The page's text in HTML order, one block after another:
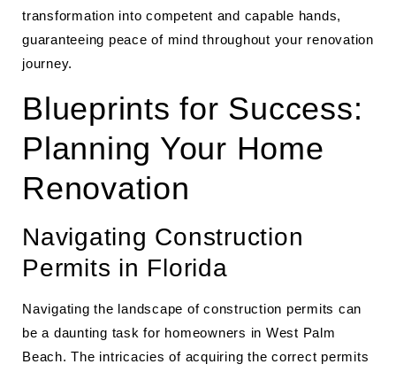
transformation into competent and capable hands,
guaranteeing peace of mind throughout your renovation
journey.
Blueprints for Success:
Planning Your Home
Renovation
Navigating Construction
Permits in Florida
Navigating the landscape of construction permits can
be a daunting task for homeowners in West Palm
Beach. The intricacies of acquiring the correct permits